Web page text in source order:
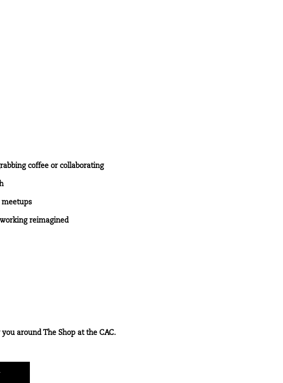
coffee or collaborating
meetups
reimagined
around The Shop at the CAC.